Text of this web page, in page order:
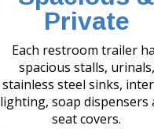
Private
Each restroom trailer
spacious stalls, urinals,
stainless steel sinks,
lighting, soap dispensers
seat covers.